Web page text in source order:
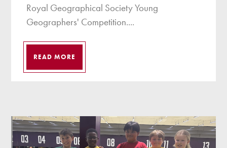
Royal Geographical Society Young
Geographers' Competition....
READ MORE